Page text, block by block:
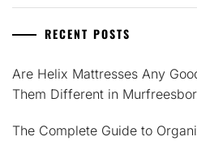
RECENT POSTS
Are Helix Mattresses Any
Them Different in
The Complete Guide to